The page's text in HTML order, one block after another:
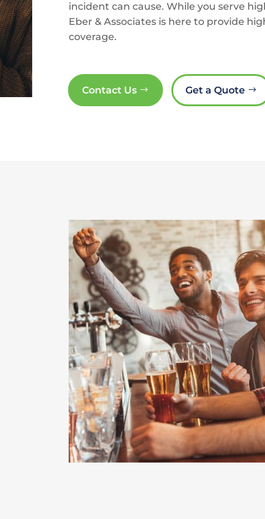
incident can cause. While you serve
Eber & Associates is here to provide
coverage.
Contact Us Get a Quote